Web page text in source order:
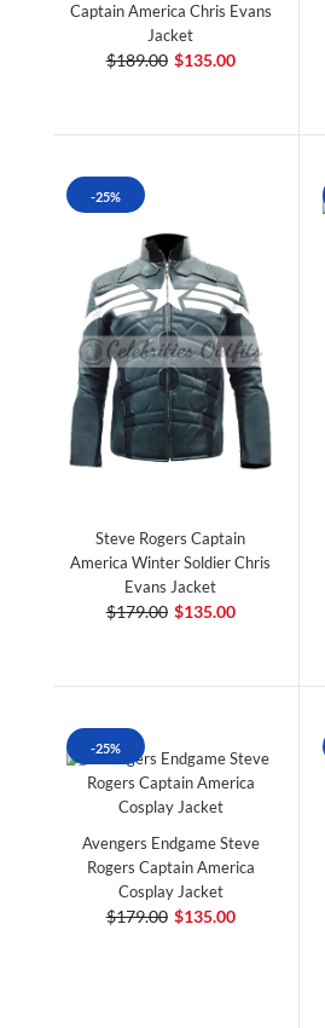
Captain America Chris Evans
Jacket
$189.00 $135.00
-25%
Steve Rogers Captain
America Winter Soldier Chris
Evans Jacket
$179.00 $135.00
-25%
Avengers Endgame Steve
Rogers Captain America
Cosplay Jacket
$179.00 $135.00